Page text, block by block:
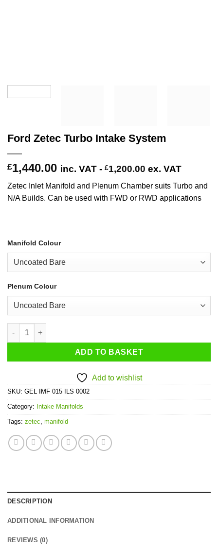
Ford Zetec Turbo Intake System
£1,440.00 inc. VAT - £1,200.00 ex. VAT
Zetec Inlet Manifold and Plenum Chamber suits Turbo and
N/A Builds. Can be used with FWD or RWD applications
Manifold Colour
Plenum Colour
Ford Zetec Turbo Intake System quantity
ADD TO BASKET
Add to wishlist
SKU: GEL IMF 015 ILS 0002
Category: Intake Manifolds
Tags: zetec manifold
DESCRIPTION
ADDITIONAL INFORMATION
REVIEWS (0)